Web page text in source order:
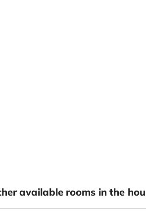
available rooms in the